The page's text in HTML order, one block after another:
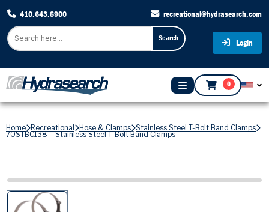
410.643.8900 recreational@hydrasearch.com
Search Login
0
Home Recreational Hose & Clamps Stainless Steel T-Bolt Band Clamps
70STBC138 – Stainless Steel T-Bolt Band Clamps